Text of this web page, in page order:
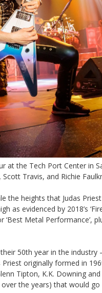
at the Tech Port Center in
Travis, and Richie
the heights that Judas
as evidenced by 2018’s
Metal Performance’,
50th year in the industry
originally formed in
Tipton, K.K. Downing
the years) that would